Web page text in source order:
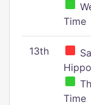
Time
13th
Time